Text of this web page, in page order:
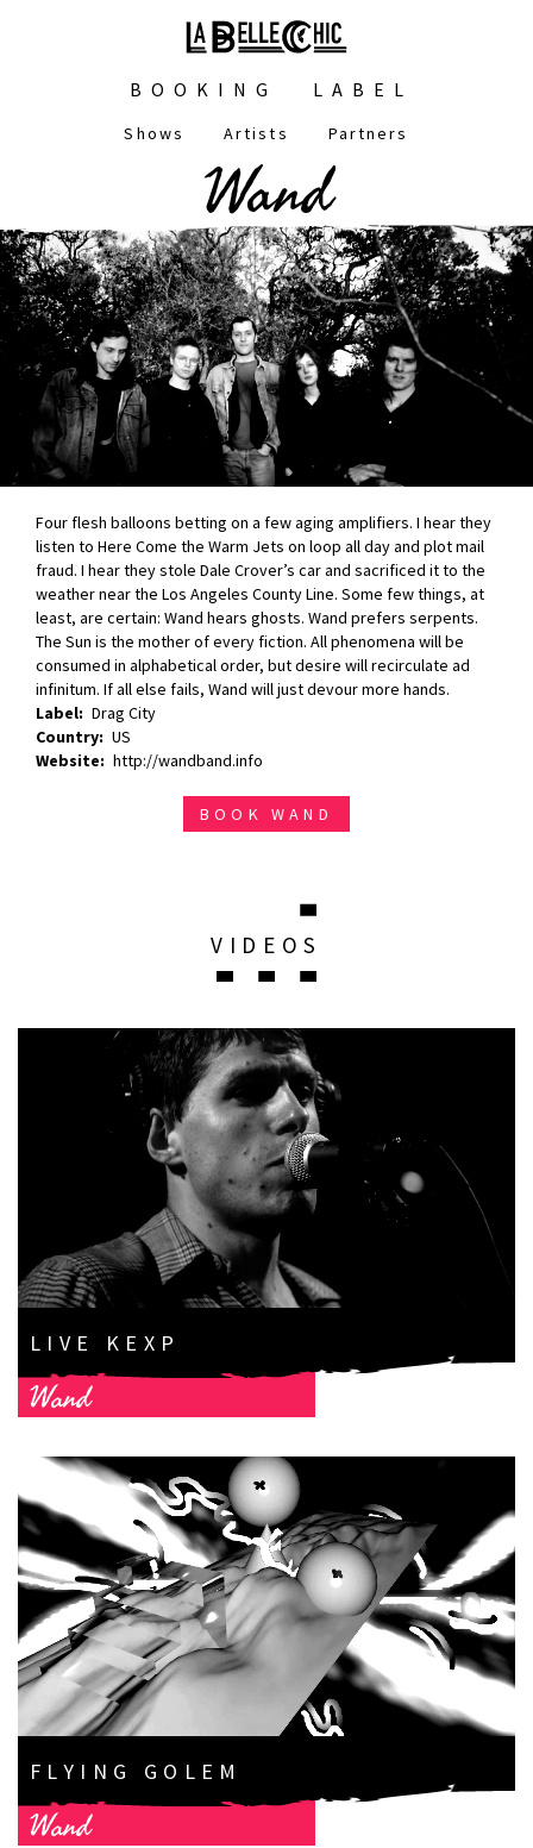
navigation
BOOKING LABEL
Shows Artists Partners
Wand
Four flesh balloons betting on a few aging amplifiers. I hear they
listen to Here Come the Warm Jets on loop all day and plot mail
fraud. I hear they stole Dale Crover’s car and sacrificed it to the
weather near the Los Angeles County Line. Some few things, at
least, are certain: Wand hears ghosts. Wand prefers serpents.
The Sun is the mother of every fiction. All phenomena will be
consumed in alphabetical order, but desire will recirculate ad
infinitum. If all else fails, Wand will just devour more hands.
Label
Drag City
Country
US
Website
http://wandband.info
BOOK WAND
VIDEOS
LIVE KEXP
Wand
FLYING GOLEM
Wand